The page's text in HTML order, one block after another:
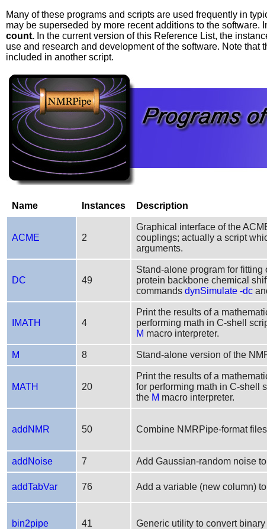
Many of these programs and scripts are used frequently in
may be superseded by more recent additions to the
count. In the current version of this Reference List, the
use and research and development of the software. Note
included in another script.
Name Instances Description
ACME 2
Graphical interface of the
couplings; actually a script
arguments.
DC 49
Stand-alone program for
protein backbone chemical
commands dynSimulate -dc
IMATH 4
Print the results of a
performing math in C-shell
M macro interpreter.
M 8 Stand-alone version of the
MATH 20
Print the results of a
for performing math in C-shell
the M macro interpreter.
addNMR 50 Combine NMRPipe-format
addNoise 7 Add Gaussian-random noise
addTabVar 76 Add a variable (new column)
bin2pipe 41 Generic utility to convert